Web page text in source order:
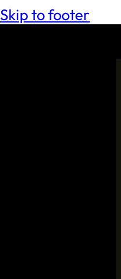
Skip to footer